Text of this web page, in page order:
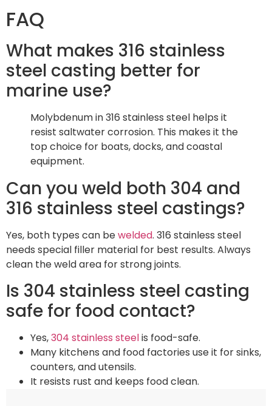
FAQ
What makes 316 stainless
steel casting better for
marine use?
Molybdenum in 316 stainless steel helps it
resist saltwater corrosion. This makes it the
top choice for boats, docks, and coastal
equipment.
Can you weld both 304 and
316 stainless steel castings?
Yes, both types can bewelded. 316 stainless steel
needs special filler material for best results. Always
clean the weld area for strong joints.
Is 304 stainless steel casting
safe for food contact?
Yes,304 stainless steelis food-safe.
Many kitchens and food factories use it for sinks,
counters, and utensils.
It resists rust and keeps food clean.